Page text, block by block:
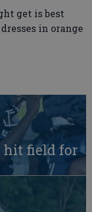
get is best
in orange
hit field for